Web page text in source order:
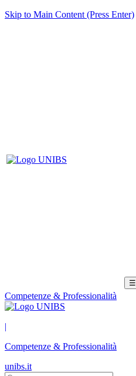
Skip to Main Content (Press Enter)
☰
Competenze & Professionalità
|
Competenze & Professionalità
unibs.it